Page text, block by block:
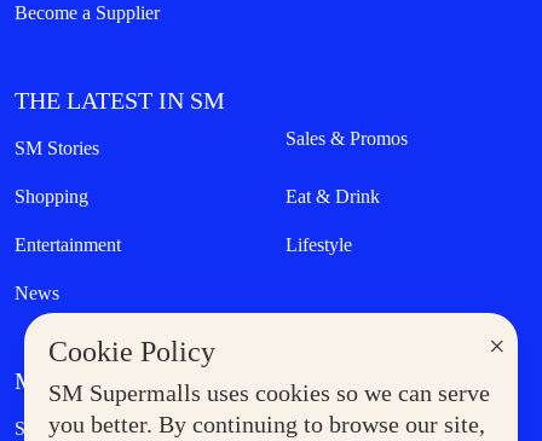
×
Cookie Policy
SM Supermalls uses cookies so we can serve
you better. By continuing to browse our site,
Become a Supplier
THE LATEST IN SM
SM Stories Sales & Promos
Shopping Eat & Drink
Entertainment Lifestyle
News
MORE AT SM
Supermoms Club Government Service Express